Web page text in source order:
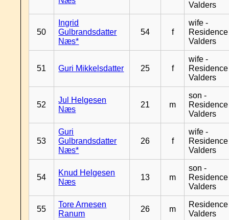
Valders
50
Ingrid
Gulbrandsdatter
Næs*
54 f
wife -
Residence
Valders
51 Guri Mikkelsdatter 25 f
wife -
Residence
Valders
52
Jul Helgesen
Næs
21 m
son -
Residence
Valders
53
Guri
Gulbrandsdatter
Næs*
26 f
wife -
Residence
Valders
54
Knud Helgesen
Næs
13 m
son -
Residence
Valders
55
Tore Arnesen
Ranum
26 m
Residence
Valders